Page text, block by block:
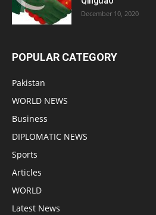
December 10, 2020
POPULAR CATEGORY
Pakistan
WORLD NEWS
Business
DIPLOMATIC NEWS
Sports
Articles
WORLD
Latest News